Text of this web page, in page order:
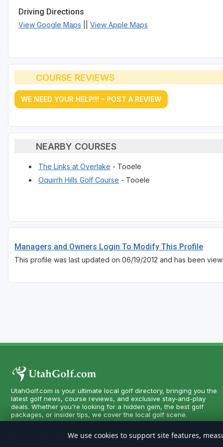
Driving Directions
View Google Maps View Apple Maps
COURSE REVIEWS
WE NEED YOUR HELP!!! - POST A REVIEW
NEARBY COURSES
The Links at Overlake - Tooele
Oquirrh Hills Golf Course - Tooele
Managers and Owners Login To Modify This Profile
This profile was last updated on 06/19/2012 and has been
UtahGolf.com is your ultimate local golf directory, bringing you the
latest golf news, course reviews, and exclusive stay-and-play
deals. Whether you're looking for a hidden gem, the best golf
packages, or insider tips, we cover the local golf scene.
Copyright CityCom Marketing, LLC - UtahGolf.com - All Rights
We use cookies to support site features,